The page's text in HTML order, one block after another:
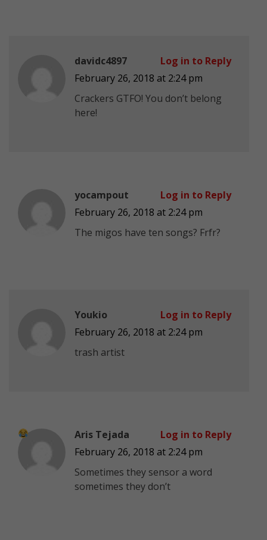
davidc4897
February 26, 2018 at 2:24 pm
Crackers GTFO! You don’t belong
here!
Log in to Reply
yocampout
February 26, 2018 at 2:24 pm
The migos have ten songs? Frfr?
Log in to Reply
Youkio
February 26, 2018 at 2:24 pm
trash artist
Log in to Reply
Aris Tejada
February 26, 2018 at 2:24 pm
Sometimes they sensor a word
sometimes they don’t
Log in to Reply